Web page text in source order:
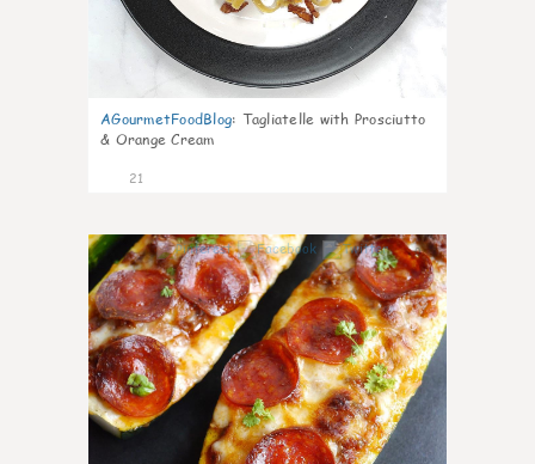
AGourmetFoodBlog: Tagliatelle with Prosciutto
& Orange Cream
21
0